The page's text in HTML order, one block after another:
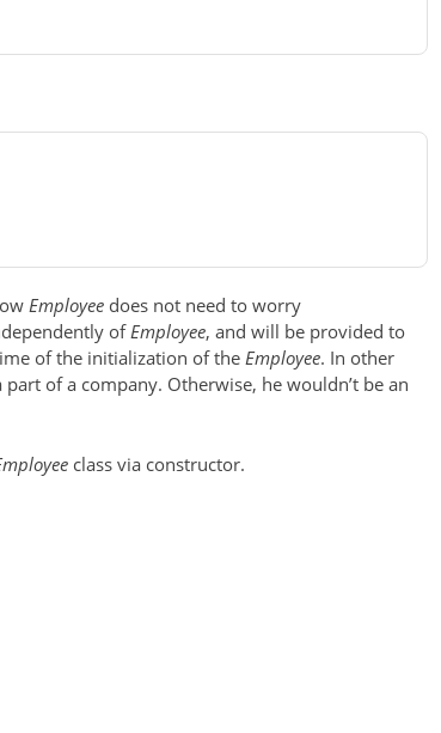
Employee does not need to worry
ofEmployee, and will be provided to
of the initialization of the Employee. In other
of a company. Otherwise, he wouldn’t be an
class via constructor.